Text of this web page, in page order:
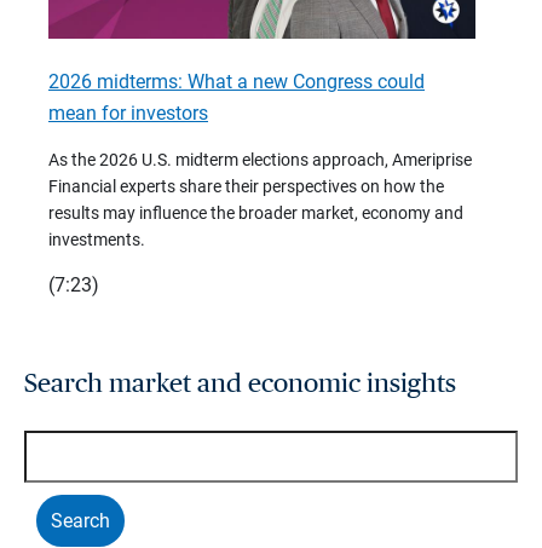
2026 midterms: What a new Congress could
mean for investors
As the 2026 U.S. midterm elections approach, Ameriprise
Financial experts share their perspectives on how the
results may influence the broader market, economy and
investments.
(7:23)
Search market and economic insights